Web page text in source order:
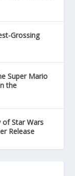
Grossing
Super Mario
the
of Star Wars
Release